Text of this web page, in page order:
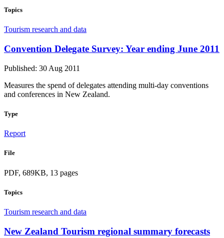
Topics
Tourism research and data
Convention Delegate Survey: Year ending June 2011
Published: 30 Aug 2011
Measures the spend of delegates attending multi-day conventions
and conferences in New Zealand.
Type
Report
File
PDF, 689KB, 13 pages
Topics
Tourism research and data
New Zealand Tourism regional summary forecasts